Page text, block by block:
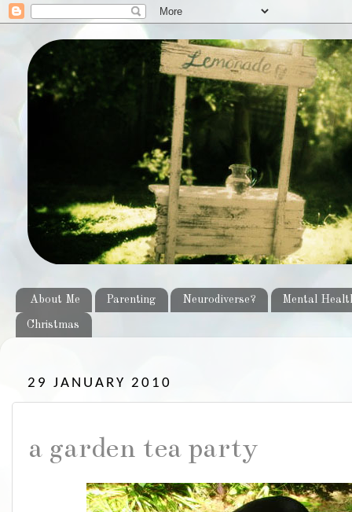
About Me Parenting Neurodiverse? Mental
Christmas
29 JANUARY 2010
a garden tea party